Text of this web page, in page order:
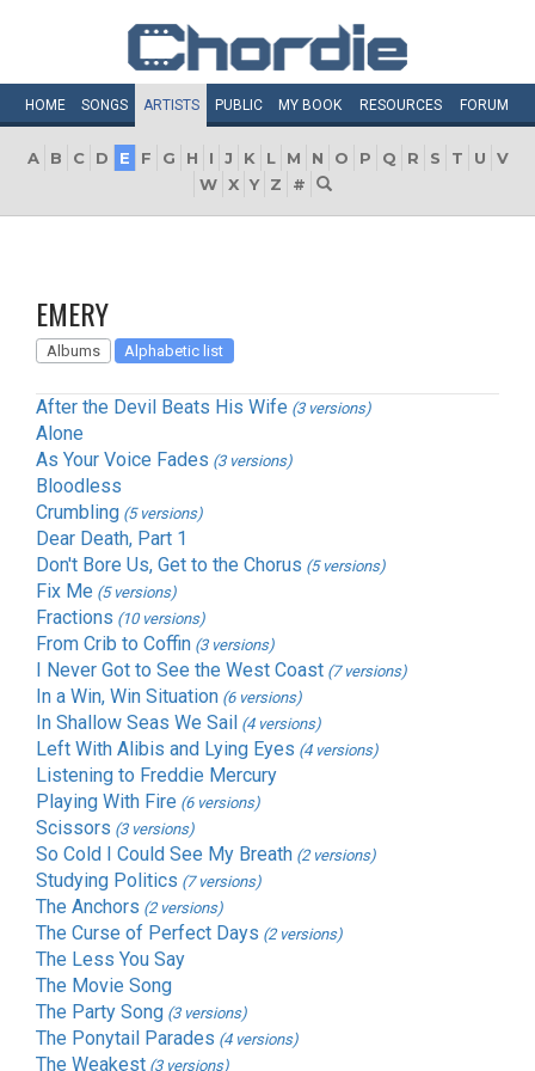
HOME SONGS ARTISTS PUBLIC MY BOOK RESOURCES FORUM
A B C D E F G H I J K L M N O P Q R S T U
V
W X Y Z #
EMERY
Albums Alphabetic list
After the Devil Beats His Wife (3 versions)
Alone
As Your Voice Fades (3 versions)
Bloodless
Crumbling (5 versions)
Dear Death, Part 1
Don't Bore Us, Get to the Chorus (5 versions)
Fix Me (5 versions)
Fractions (10 versions)
From Crib to Coffin (3 versions)
I Never Got to See the West Coast (7 versions)
In a Win, Win Situation (6 versions)
In Shallow Seas We Sail (4 versions)
Left With Alibis and Lying Eyes (4 versions)
Listening to Freddie Mercury
Playing With Fire (6 versions)
Scissors (3 versions)
So Cold I Could See My Breath (2 versions)
Studying Politics (7 versions)
The Anchors (2 versions)
The Curse of Perfect Days (2 versions)
The Less You Say
The Movie Song
The Party Song (3 versions)
The Ponytail Parades (4 versions)
The Weakest (3 versions)